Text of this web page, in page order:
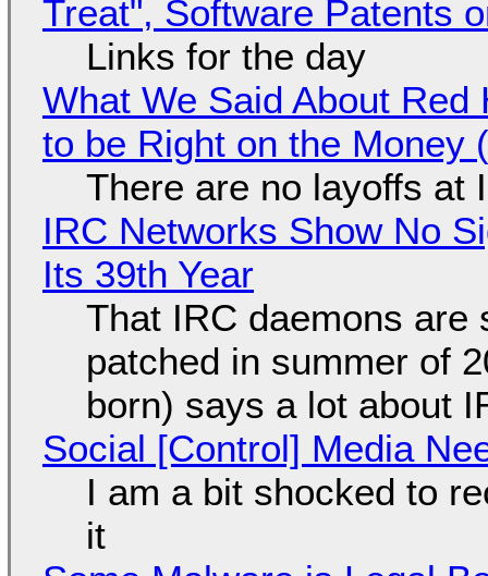
Treat", Software Patents
Links for the day
What We Said About
to be Right on the Money
There are no layoffs at
IRC Networks Show No
Its 39th Year
That IRC daemons are
patched in summer of
born) says a lot about
Social [Control] Media
I am a bit shocked to
it